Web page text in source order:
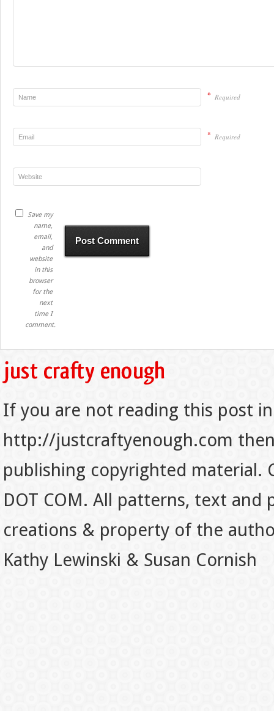
* Required
* Required
Save my
name,
email,
and
website
in this
browser
for the
next
time I
comment.
If you are not reading this post
http://justcraftyenough.com
publishing copyrighted material.
DOT COM. All patterns, text
creations & property of the
Kathy Lewinski & Susan Cornish